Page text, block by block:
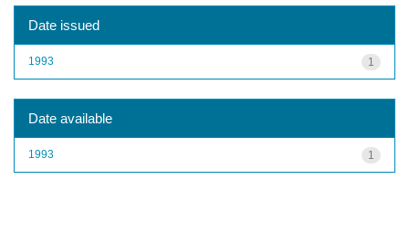
Date issued
1
1993
Date available
1
1993